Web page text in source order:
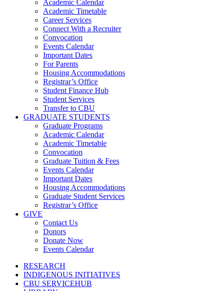
Academic Calendar
Academic Timetable
Career Services
Connect With a Recruiter
Convocation
Events Calendar
Important Dates
For Parents
Housing Accommodations
Registrar’s Office
Student Finance Hub
Student Services
Transfer to CBU
GRADUATE STUDENTS
Graduate Programs
Academic Calendar
Academic Timetable
Convocation
Graduate Tuition & Fees
Events Calendar
Important Dates
Housing Accommodations
Graduate Student Services
Registrar’s Office
GIVE
Contact Us
Donors
Donate Now
Events Calendar
RESEARCH
INDIGENOUS INITIATIVES
CBU SERVICEHUB